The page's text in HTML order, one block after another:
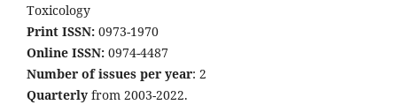
Toxicology
Print ISSN: 0973-1970
Online ISSN: 0974-4487
Number of issues per year: 2
Quarterly from 2003-2022.